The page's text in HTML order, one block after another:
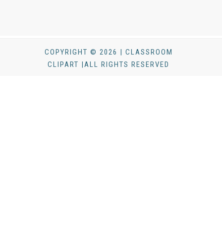
COPYRIGHT © 2026 | CLASSROOM
CLIPART |ALL RIGHTS RESERVED